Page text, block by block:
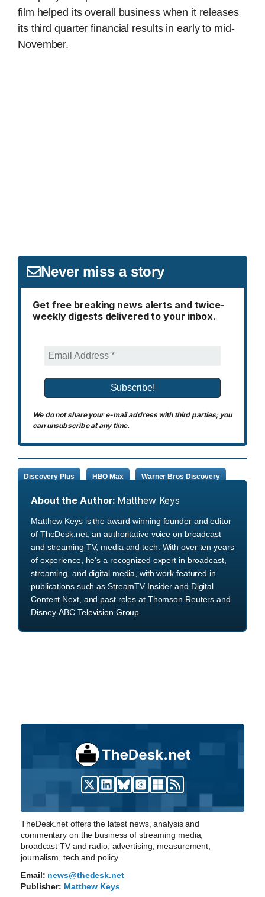
film helped its overall business when it releases
its third quarter financial results in early to mid-
November.
Never miss a story
Get free breaking news alerts and twice-
weekly digests delivered to your inbox.
We do not share your e-mail address with third parties; you
can unsubscribe at any time.
Discovery Plus HBO Max Warner Bros Discovery
About the Author: Matthew Keys
Matthew Keys is the award-winning founder and editor
of TheDesk.net, an authoritative voice on broadcast
and streaming TV, media and tech. With over ten years
of experience, he's a recognized expert in broadcast,
streaming, and digital media, with work featured in
publications such as StreamTV Insider and Digital
Content Next, and past roles at Thomson Reuters and
Disney-ABC Television Group.
TheDesk.net offers the latest news, analysis and
commentary on the business of streaming media,
broadcast TV and radio, advertising, measurement,
journalism, tech and policy.
Email: news@thedesk.net
Publisher: Matthew Keys